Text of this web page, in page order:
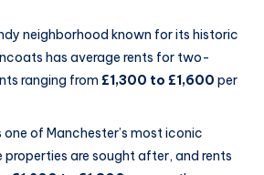
neighborhood known for its historic
has average rents for two-
ranging from £1,300 to £1,600 per
one of Manchester’s most iconic
properties are sought after, and rents